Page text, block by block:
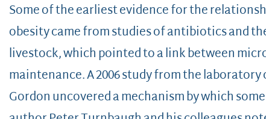
Some of the earliest evidence for the
obesity came from studies of antibiotics and
livestock, which pointed to a link between
maintenance. A 2006 study from the
Gordon uncovered a mechanism by which